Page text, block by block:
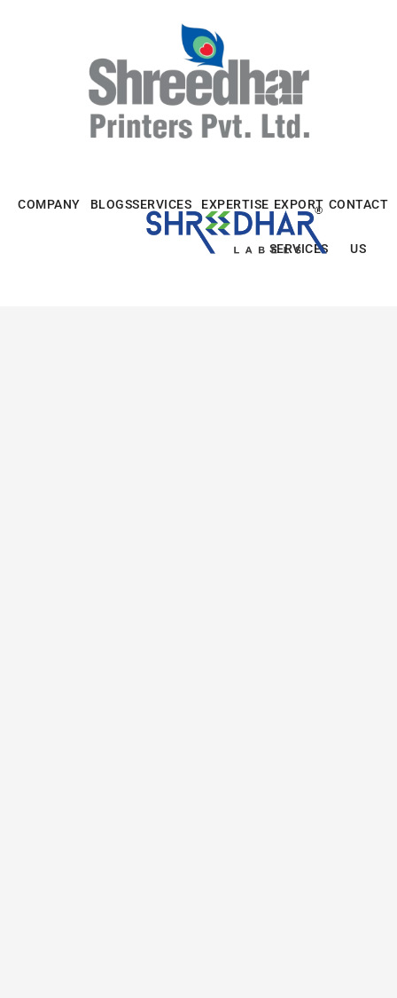
COMPANY BLOGSSERVICES EXPERTISE EXPORT
SERVICES
CONTACT
US